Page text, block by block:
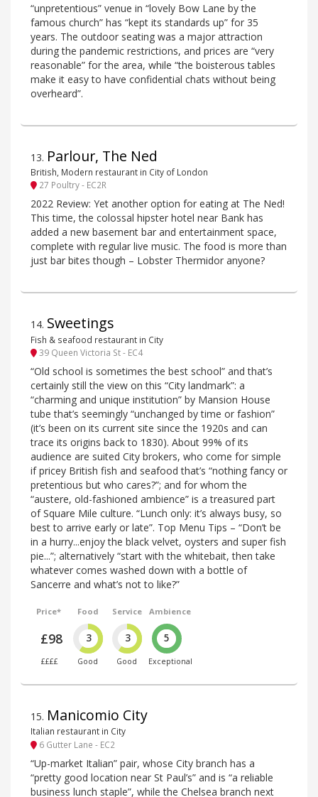
“unpretentious” venue in “lovely Bow Lane by the
famous church” has “kept its standards up” for 35
years. The outdoor seating was a major attraction
during the pandemic restrictions, and prices are “very
reasonable” for the area, while “the boisterous tables
make it easy to have confidential chats without being
overheard”.
13. Parlour, The Ned
British, Modern restaurant in City of London
27 Poultry - EC2R
2022 Review: Yet another option for eating at The Ned!
This time, the colossal hipster hotel near Bank has
added a new basement bar and entertainment space,
complete with regular live music. The food is more than
just bar bites though – Lobster Thermidor anyone?
14. Sweetings
Fish & seafood restaurant in City
39 Queen Victoria St - EC4
“Old school is sometimes the best school” and that’s
certainly still the view on this “City landmark”: a
“charming and unique institution” by Mansion House
tube that’s seemingly “unchanged by time or fashion”
(it’s been on its current site since the 1920s and can
trace its origins back to 1830). About 99% of its
audience are suited City brokers, who come for simple
if pricey British fish and seafood that’s “nothing fancy or
pretentious but who cares?”; and for whom the
“austere, old-fashioned ambience” is a treasured part
of Square Mile culture. “Lunch only: it’s always busy, so
best to arrive early or late”. Top Menu Tips – “Don’t be
in a hurry...enjoy the black velvet, oysters and super fish
pie...”; alternatively “start with the whitebait, then take
whatever comes washed down with a bottle of
Sancerre and what’s not to like?”
Price*
£98
££££
Food
3
Good
Service
3
Good
Ambience
5
Exceptional
15. Manicomio City
Italian restaurant in City
6 Gutter Lane - EC2
“Up-market Italian” pair, whose City branch has a
“pretty good location near St Paul’s” and is “a reliable
business lunch staple”, while the Chelsea branch next